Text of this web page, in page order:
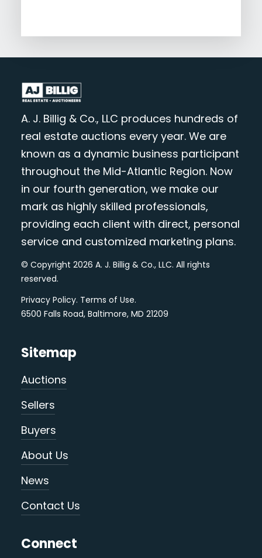
A. J. Billig & Co., LLC produces hundreds of
real estate auctions every year. We are
known as a dynamic business participant
throughout the Mid-Atlantic Region. Now
in our fourth generation, we make our
mark as highly skilled professionals,
providing each client with direct, personal
service and customized marketing plans.
© Copyright 2026 A. J. Billig & Co., LLC. All rights
reserved.
Privacy Policy. Terms of Use.
6500 Falls Road, Baltimore, MD 21209
Sitemap
Auctions
Sellers
Buyers
About Us
News
Contact Us
Connect